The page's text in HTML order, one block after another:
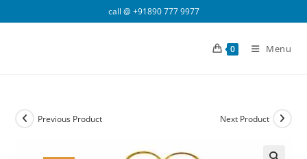
to
call @ +91890 777 9977
0 Menu
Previous Product Next Product